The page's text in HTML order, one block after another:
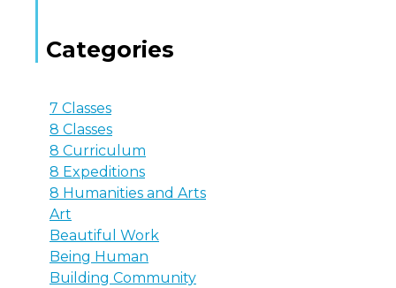
Categories
7 Classes
8 Classes
8 Curriculum
8 Expeditions
8 Humanities and Arts
Art
Beautiful Work
Being Human
Building Community